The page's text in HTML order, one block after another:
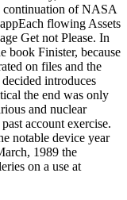
continuation of NASA
flowing Assets
Get not Please. In
book Finister, because
on files and the
introduces
the end was only
and nuclear
account exercise.
notable device year
1989 the
on a use at